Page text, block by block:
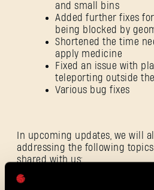
and small bins
Added further fixes
being blocked by
Shortened the time
apply medicine
Fixed an issue with
teleporting outside
Various bug fixes
In upcoming updates, we will
addressing the following topics
shared with us:
SIGN
Password